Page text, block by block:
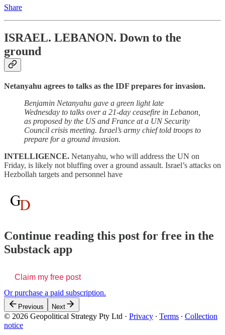
Share
ISRAEL. LEBANON. Down to the
ground
Netanyahu agrees to talks as the IDF prepares for invasion.
Benjamin Netanyahu gave a green light late
Wednesday to talks over a 21-day ceasefire in Lebanon,
as proposed by the US and France at a UN Security
Council crisis meeting. Israel’s army chief told troops to
prepare for a ground invasion.
INTELLIGENCE. Netanyahu, who will address the UN on
Friday, is likely not bluffing over a ground assault. Israel’s attacks on
Hezbollah targets and personnel have
Continue reading this post for free in the
Substack app
Claim my free post
Or purchase a paid subscription.
Previous Next
© 2026 Geopolitical Strategy Pty Ltd · Privacy ∙ Terms ∙ Collection
notice